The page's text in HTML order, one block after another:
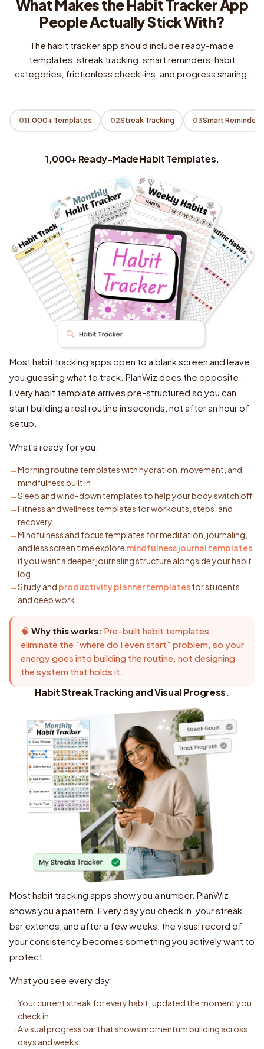
What Makes the Habit Tracker App
People Actually Stick With?
The habit tracker app should include ready-made
templates, streak tracking, smart reminders, habit
categories, frictionless check-ins, and progress sharing.
01 1,000+ Templates 02Streak Tracking 03Smart Reminders
1,000+ Ready-Made Habit Templates.
Most habit tracking apps open to a blank screen and leave
you guessing what to track. PlanWiz does the opposite.
Every habit template arrives pre-structured so you can
start building a real routine in seconds, not after an hour of
setup.
What's ready for you:
Morning routine templates with hydration, movement, and
mindfulness built in
Sleep and wind-down templates to help your body switch off
Fitness and wellness templates for workouts, steps, and
recovery
Mindfulness and focus templates for meditation, journaling,
and less screen time explore mindfulness journal templates
if you want a deeper journaling structure alongside your habit
log
Study and productivity planner templatesfor students
and deep work
🧠 Why this works: Pre-built habit templates
eliminate the "where do I even start" problem, so your
energy goes into building the routine, not designing
the system that holds it.
Habit Streak Tracking and Visual Progress.
Most habit tracking apps show you a number. PlanWiz
shows you a pattern. Every day you check in, your streak
bar extends, and after a few weeks, the visual record of
your consistency becomes something you actively want to
protect.
What you see every day:
Your current streak for every habit, updated the moment you
check in
A visual progress bar that shows momentum building across
days and weeks